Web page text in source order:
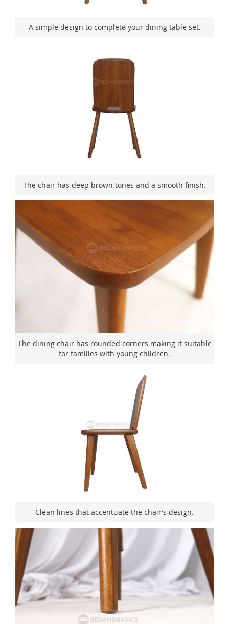
A simple design to complete your dining table set.
The chair has deep brown tones and a smooth finish.
The dining chair has rounded corners making it suitable
for families with young children.
Clean lines that accentuate the chair’s design.